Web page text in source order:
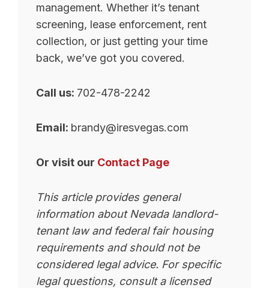
management. Whether it’s tenant
screening, lease enforcement, rent
collection, or just getting your time
back, we’ve got you covered.
Call us: 702-478-2242
Email: brandy@iresvegas.com
Or visit our Contact Page
This article provides general
information about Nevada landlord-
tenant law and federal fair housing
requirements and should not be
considered legal advice. For specific
legal questions, consult a licensed